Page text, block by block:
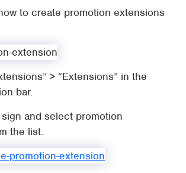
to create promotion extensions
> “Extensions” in the
bar.
and select promotion
the list.